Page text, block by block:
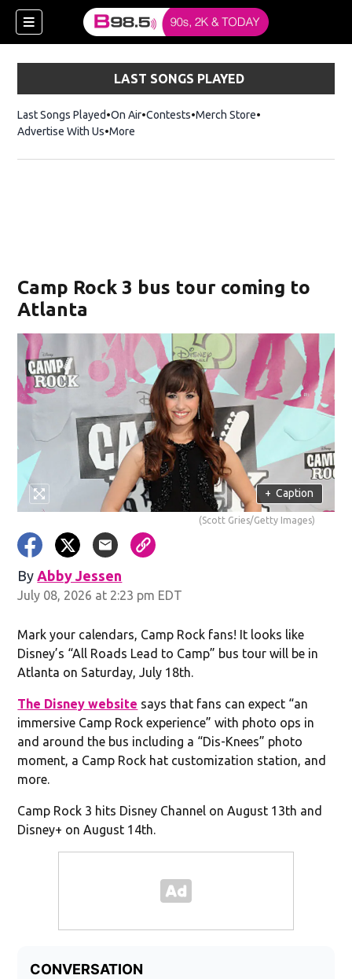
window)
LAST SONGS PLAYED
Last Songs Played On Air Contests Merch StoreOpens in new
Advertise With Us More
Camp Rock 3 bus tour coming to
Atlanta
+ Caption
(Scott Gries/Getty Images)
By Abby Jessen
July 08, 2026 at 2:23 pm EDT
Mark your calendars, Camp Rock fans! It looks like
Disney’s “All Roads Lead to Camp” bus tour will be in
Atlanta on Saturday, July 18th.
The Disney website says that fans can expect “an
immersive Camp Rock experience” with photo ops in
and around the bus including a “Dis-Knees” photo
moment, a Camp Rock hat customization station, and
more.
Camp Rock 3 hits Disney Channel on August 13th and
Disney+ on August 14th.